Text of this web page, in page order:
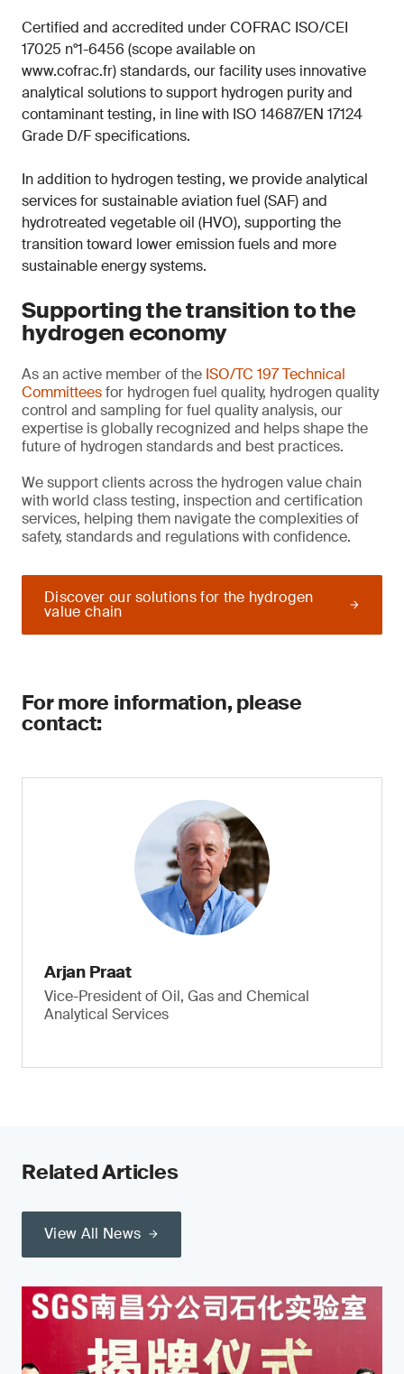
Certified and accredited under COFRAC ISO/CEI
17025 n°1-6456 (scope available on
www.cofrac.fr) standards, our facility uses innovative
analytical solutions to support hydrogen purity and
contaminant testing, in line with ISO 14687/EN 17124
Grade D/F specifications.
In addition to hydrogen testing, we provide analytical
services for sustainable aviation fuel (SAF) and
hydrotreated vegetable oil (HVO), supporting the
transition toward lower emission fuels and more
sustainable energy systems.
Supporting the transition to the
hydrogen economy
As an active member of the ISO/TC 197 Technical
Committeesfor hydrogen fuel quality, hydrogen quality
control and sampling for fuel quality analysis, our
expertise is globally recognized and helps shape the
future of hydrogen standards and best practices.
We support clients across the hydrogen value chain
with world class testing, inspection and certification
services, helping them navigate the complexities of
safety, standards and regulations with confidence.
Discover our solutions for the hydrogen
value chain
For more information, please
contact:
Arjan Praat
Vice-President of Oil, Gas and Chemical
Analytical Services
Related Articles
View All News